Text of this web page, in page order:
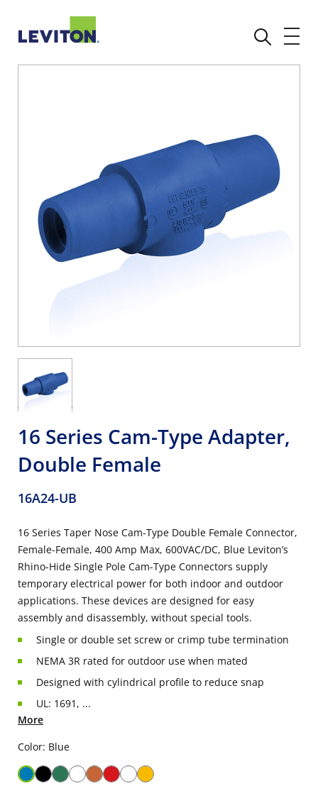
16 Series Cam-Type Adapter,
Double Female
16A24-UB
16 Series Taper Nose Cam-Type Double Female Connector,
Female-Female, 400 Amp Max, 600VAC/DC, Blue Leviton’s
Rhino-Hide Single Pole Cam-Type Connectors supply
temporary electrical power for both indoor and outdoor
applications. These devices are designed for easy
assembly and disassembly, without special tools.
Single or double set screw or crimp tube termination
NEMA 3R rated for outdoor use when mated
Designed with cylindrical profile to reduce snap
UL: 1691, ...
More
Color: Blue